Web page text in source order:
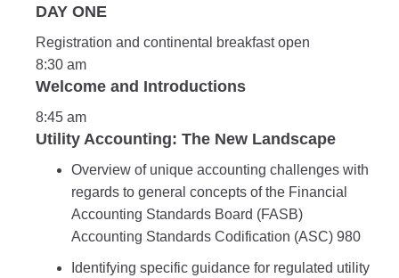
DAY ONE
Registration and continental breakfast open
8:30 am
Welcome and Introductions
8:45 am
Utility Accounting: The New Landscape
Overview of unique accounting challenges with
regards to general concepts of the Financial
Accounting Standards Board (FASB)
Accounting Standards Codification (ASC) 980
Identifying specific guidance for regulated utility